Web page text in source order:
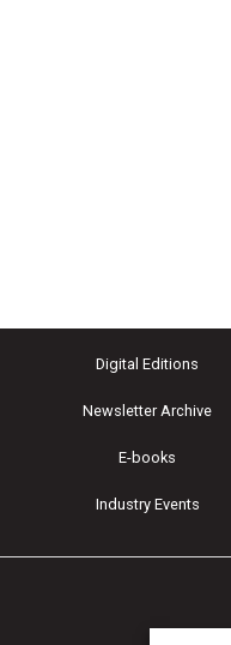
Digital Editions
Newsletter Archive
E-books
Industry Events